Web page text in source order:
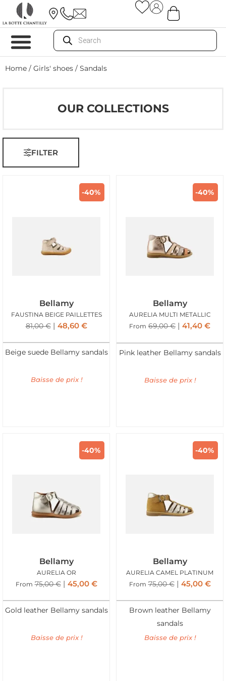
Home / Girls' shoes / Sandals
OUR COLLECTIONS
FILTER
-40%
Bellamy
FAUSTINA BEIGE PAILLETTES
81,00€ 48,60 €
Beige suede Bellamy sandals
Baisse de prix !
-40%
Bellamy
AURELIA MULTI METALLIC
From 69,00€ 41,40 €
Pink leather Bellamy sandals
Baisse de prix !
-40%
Bellamy
AURELIA OR
From 75,00€ 45,00 €
Gold leather Bellamy sandals
Baisse de prix !
-40%
Bellamy
AURELIA CAMEL PLATINUM
From 75,00€ 45,00 €
Brown leather Bellamy
sandals
Baisse de prix !